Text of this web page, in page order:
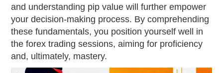
and understanding pip value will further empower
your decision-making process. By comprehending
these fundamentals, you position yourself well in
the forex trading sessions, aiming for proficiency
and, ultimately, mastery.